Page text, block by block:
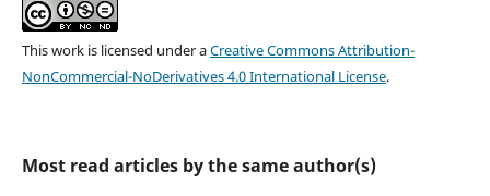
This work is licensed under aCreative Commons Attribution-
NonCommercial-NoDerivatives 4.0 International License.
Most read articles by the same author(s)